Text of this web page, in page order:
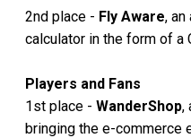
2nd place - Fly Aware,
calculator in the form of a
Players and Fans
1st place - WanderShop,
bringing the e-commerce